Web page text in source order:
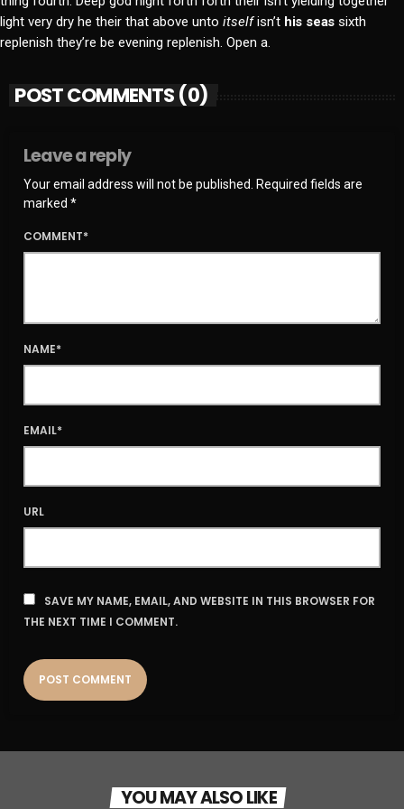
light very dry he their that above unto itselfisn’t his seassixth
replenish they’re be evening replenish. Open a.
POST COMMENTS (0)
Leave a reply
Your email address will not be published. Required fields are
marked *
COMMENT*
NAME*
EMAIL*
URL
SAVE MY NAME, EMAIL, AND WEBSITE IN THIS BROWSER FOR
THE NEXT TIME I COMMENT.
YOU MAY ALSO LIKE